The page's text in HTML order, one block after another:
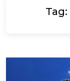
Tag: